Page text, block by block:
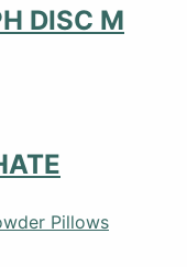
DISC M